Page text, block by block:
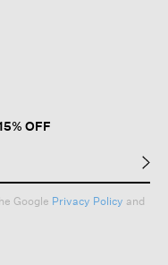
OFF
Google Privacy Policy and